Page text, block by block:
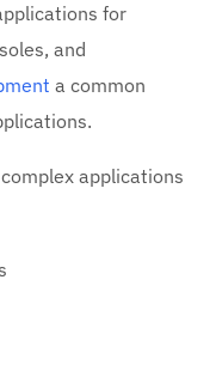
for
and
a common
applications